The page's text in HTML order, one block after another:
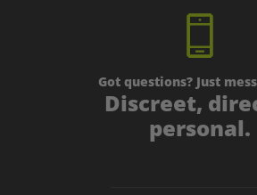
Got questions? Just
Discreet,
personal.